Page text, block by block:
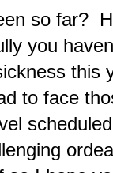
so far?
you
to face